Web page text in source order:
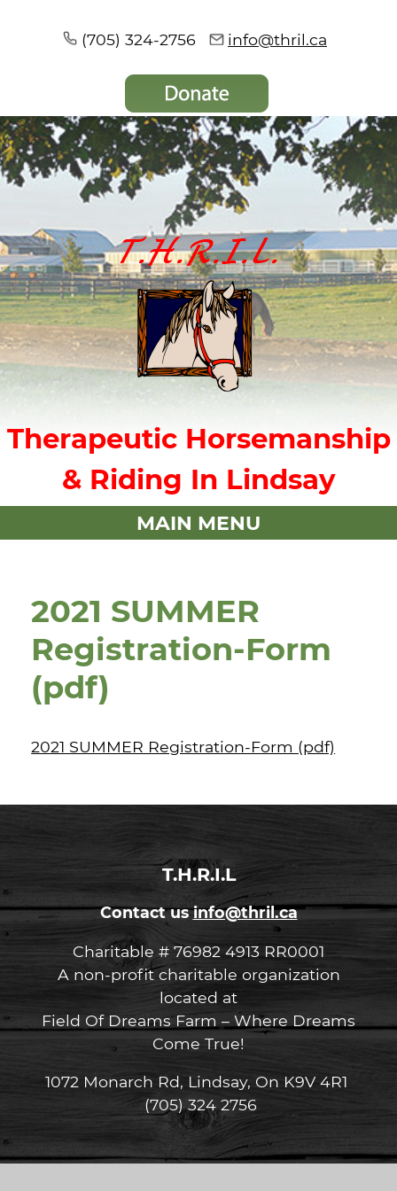
(705) 324-2756 info@thril.ca
Therapeutic Horsemanship
& Riding In Lindsay
MAIN MENU
2021 SUMMER
Registration-Form
(pdf)
2021 SUMMER Registration-Form (pdf)
T.H.R.I.L
Contact usinfo@thril.ca
Charitable # 76982 4913 RR0001
A non-profit charitable organization
located at
Field Of Dreams Farm – Where Dreams
Come True!
1072 Monarch Rd, Lindsay, On K9V 4R1
(705) 324 2756